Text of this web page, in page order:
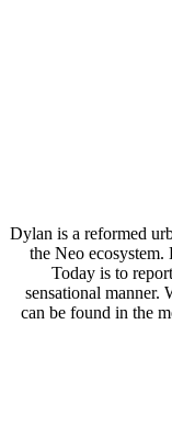
Dylan is a reformed
the Neo
Today is to
sensational manner.
can be found in the